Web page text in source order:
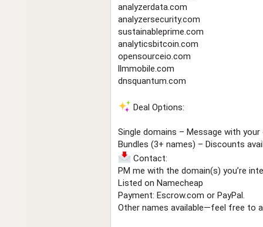
analyzerdata.com
analyzersecurity.com
sustainableprime.com
analyticsbitcoin.com
opensourceio.com
llmmobile.com
dnsquantum.com
Deal Options:
Single domains – Message with
Bundles (3+ names) – Discounts
Contact:
PM me with the domain(s) you’re
Listed on Namecheap
Payment: Escrow.com or PayPal.
Other names available—feel free to